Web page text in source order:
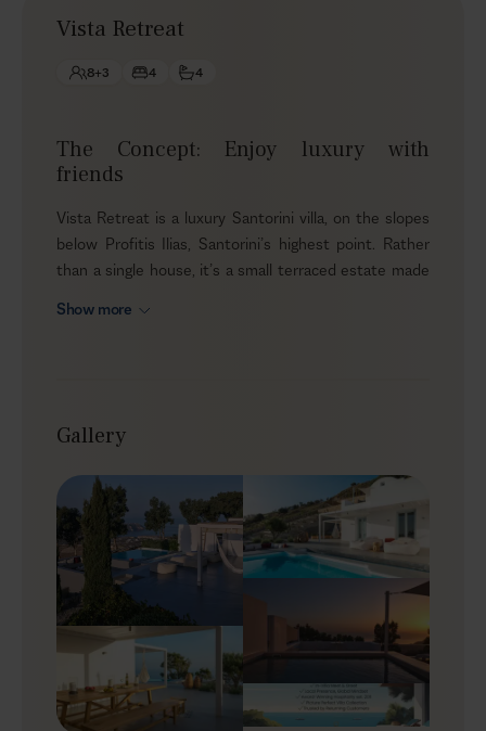
Vista Retreat
8+3 4 4
The Concept: Enjoy luxury with
friends
Vista Retreat is a luxury Santorini villa, on the slopes
below Profitis Ilias, Santorini’s highest point. Rather
than a single house, it’s a small terraced estate made
for friends or family who want to experience the island
stretching over Perissa and the open horizon.
Outdoors
As you drive up the side of the mountain and see the
monastery above you and Perissa laid out below, you
come to the slopes of Vista Retreat. Across the
estate, you’ll find two heated infinity pools with
sunken lounge areas (at the lower villas), while the two
upper suites feature outdoor jacuzzis. Sun loungers,
shaded spots, and alfresco dining areas are arranged on
every terrace, and when you want to gather as a group,
Show more
Gallery